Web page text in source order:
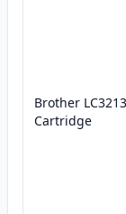
Brother
Cartridge